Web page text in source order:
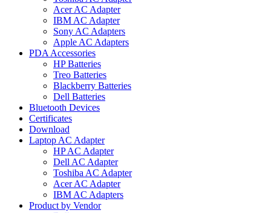
Acer AC Adapter
IBM AC Adapter
Sony AC Adapters
Apple AC Adapters
PDA Accessories
HP Batteries
Treo Batteries
Blackberry Batteries
Dell Batteries
Bluetooth Devices
Certificates
Download
Laptop AC Adapter
HP AC Adapter
Dell AC Adapter
Toshiba AC Adapter
Acer AC Adapter
IBM AC Adapters
Product by Vendor